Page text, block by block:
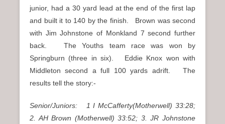
junior, had a 30 yard lead at the end of the first lap
and built it to 140 by the finish. Brown was second
with Jim Johnstone of Monkland 7 second further
back. The Youths team race was won by
Springburn (three in six). Eddie Knox won with
Middleton second a full 100 yards adrift. The
results tell the story:-
Senior/Juniors: 1 I McCafferty(Motherwell) 33:28;
2. AH Brown (Motherwell) 33:52; 3. JR Johnstone